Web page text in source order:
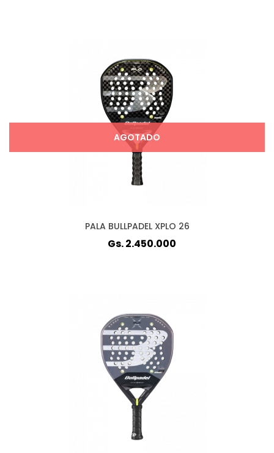
AGOTADO
PALA BULLPADEL XPLO 26
Gs. 2.450.000